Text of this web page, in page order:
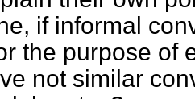
if informal
the purpose of
not similar